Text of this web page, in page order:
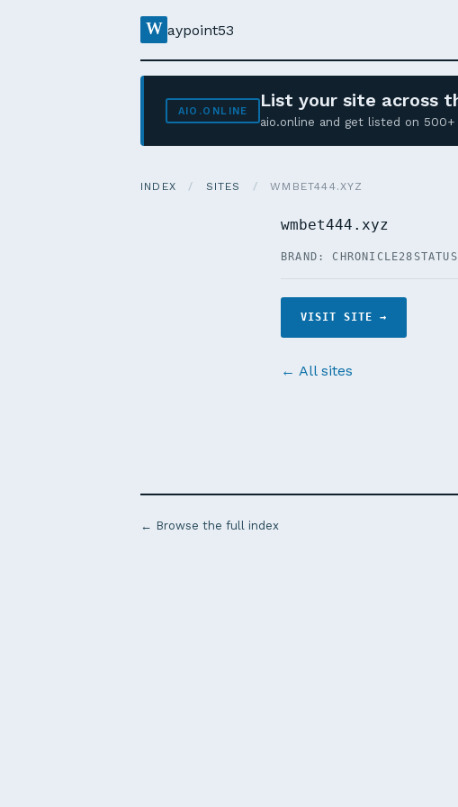
W aypoint53
AIO.ONLINE List your site across
aio.online and get listed on
INDEX / SITES / WMBET444.XYZ
wmbet444.xyz
BRAND: CHRONICLE28
VISIT SITE →
← All sites
← Browse the full index